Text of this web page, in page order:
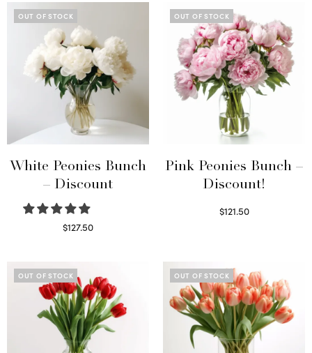
OUT OF STOCK
White Peonies Bunch
– Discount
$127.50
OUT OF STOCK
Pink Peonies Bunch –
Discount!
$121.50
OUT OF STOCK OUT OF STOCK